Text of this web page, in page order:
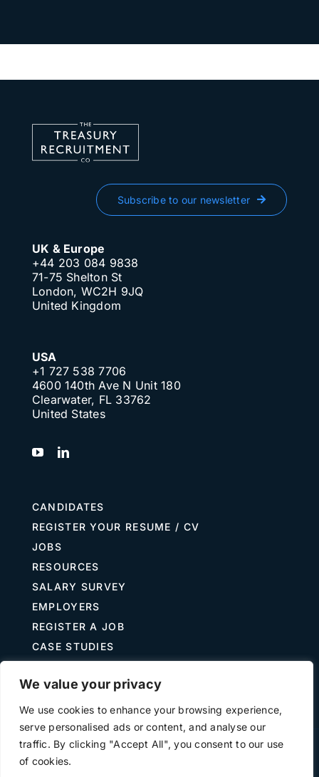
We value your privacy
We use cookies to enhance your browsing experience,
serve personalised ads or content, and analyse our
traffic. By clicking "Accept All", you consent to our use
of cookies.
Subscribe to our newsletter
UK & Europe
+44 203 084 9838
71-75 Shelton St
London, WC2H 9JQ
United Kingdom
USA
+1 727 538 7706
4600 140th Ave N Unit 180
Clearwater, FL 33762
United States
CANDIDATES
REGISTER YOUR RESUME / CV
JOBS
RESOURCES
SALARY SURVEY
EMPLOYERS
REGISTER A JOB
CASE STUDIES
JOB DESCRIPTION TEMPLATES
Terms of Use Privacy